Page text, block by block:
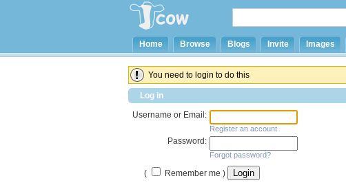
Home Browse Blogs Invite Images
You need to login to do this
Log in
Username or Email:
Register an account
Password:
Forgot password?
( Remember me )